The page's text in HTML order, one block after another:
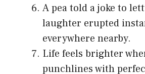
A pea told a joke to
laughter erupted
everywhere nearby.
Life feels brighter
punchlines with